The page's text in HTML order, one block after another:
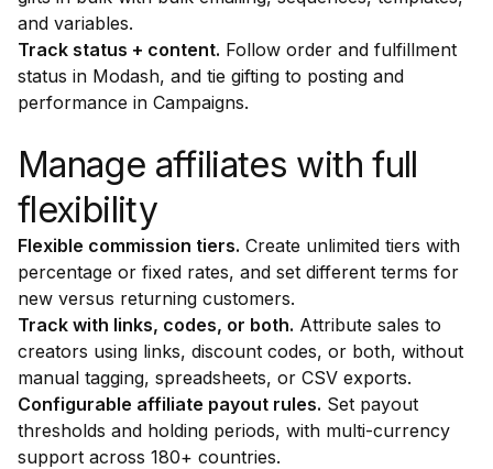
and variables.
Track status + content. Follow order and fulfillment
status in Modash, and tie gifting to posting and
performance in Campaigns.
Manage affiliates with full
flexibility
Flexible commission tiers. Create unlimited tiers with
percentage or fixed rates, and set different terms for
new versus returning customers.
Track with links, codes, or both. Attribute sales to
creators using links, discount codes, or both, without
manual tagging, spreadsheets, or CSV exports.
Configurable affiliate payout rules. Set payout
thresholds and holding periods, with multi-currency
support across 180+ countries.